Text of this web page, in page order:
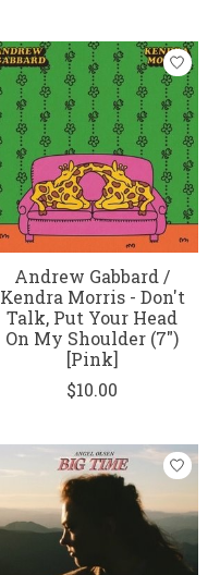
Andrew Gabbard /
Kendra Morris - Don't
Talk, Put Your Head
On My Shoulder (7")
[Pink]
$10.00